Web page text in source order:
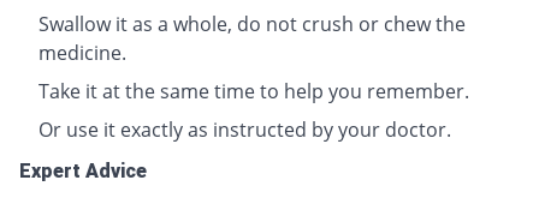
Swallow it as a whole, do not crush or chew the
medicine.
Take it at the same time to help you remember.
Or use it exactly as instructed by your doctor.
Expert Advice